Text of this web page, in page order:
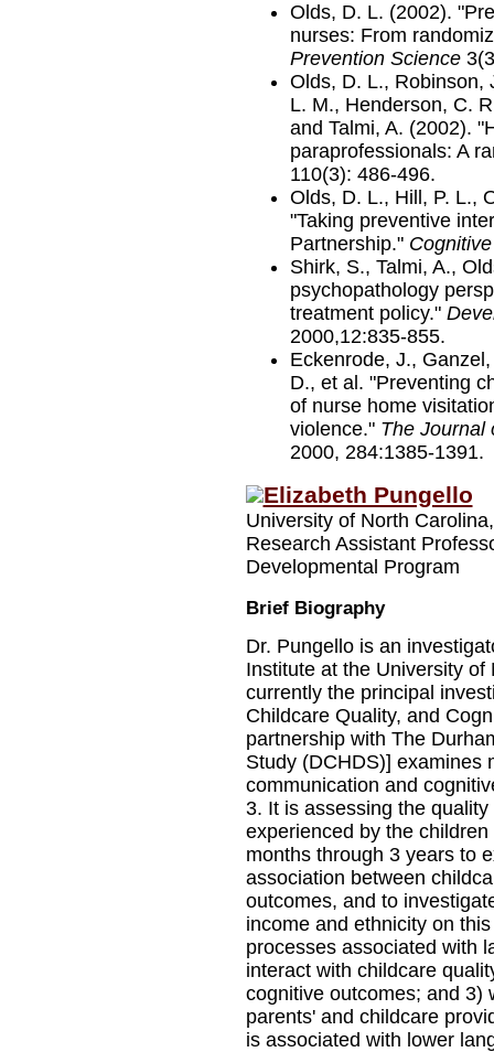
Olds, D. L. (2002).
nurses: From
Prevention Science
Olds, D. L., Robinson,
L. M., Henderson, C.
and Talmi, A. (2002).
paraprofessionals: A
110(3): 486-496.
Olds, D. L., Hill, P. L.,
"Taking preventive
Partnership."
Shirk, S., Talmi, A.,
psychopathology
treatment policy."
2000,12:835-855.
Eckenrode, J.,
D., et al. "Preventing
of nurse home
violence." The Journal
2000, 284:1385-1391.
Elizabeth Pungello
University of North
Research Assistant
Developmental Program
Brief Biography
Dr. Pungello is an
Institute at the University
currently the principal
Childcare Quality, and
partnership with The
Study (DCHDS)] examines
communication and
3. It is assessing the
experienced by the
months through 3 years to
association between
outcomes, and to
income and ethnicity on
processes associated with
interact with childcare
cognitive outcomes; and 3)
parents' and childcare
is associated with lower